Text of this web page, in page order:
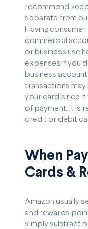
recommend
separate from
Having
commercial
or business use
expenses if you
business
transactions may
your card since it
of payment. It is
credit or debit
When
Cards &
Amazon usually
and rewards
simply subtract